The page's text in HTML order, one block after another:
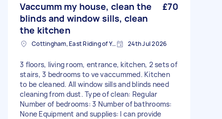
Vaccumm my house, clean the
blinds and window sills, clean
the kitchen
£70
Cottingham, East Riding of Yorkshire 24th Jul 2026
3 floors, living room, entrance, kitchen, 2 sets of
stairs, 3 bedrooms to ve vaccummed. Kitchen
to be cleaned. All window sills and blinds need
cleaning from dust. Type of clean: Regular
Number of bedrooms: 3 Number of bathrooms:
None Equipment and supplies: I can provide